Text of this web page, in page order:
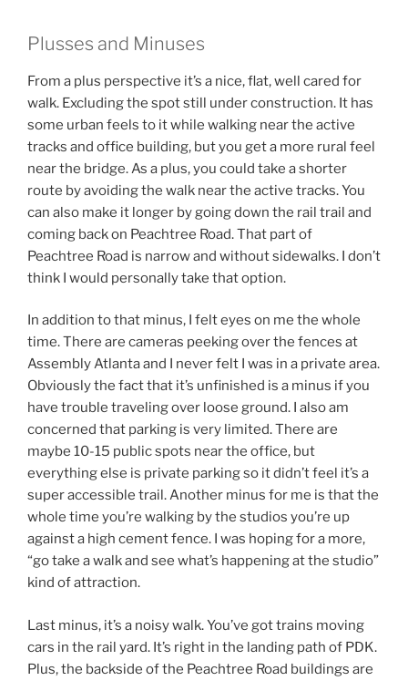
Plusses and Minuses
From a plus perspective it’s a nice, flat, well cared for
walk. Excluding the spot still under construction. It has
some urban feels to it while walking near the active
tracks and office building, but you get a more rural feel
near the bridge. As a plus, you could take a shorter
route by avoiding the walk near the active tracks. You
can also make it longer by going down the rail trail and
coming back on Peachtree Road. That part of
Peachtree Road is narrow and without sidewalks. I don’t
think I would personally take that option.
In addition to that minus, I felt eyes on me the whole
time. There are cameras peeking over the fences at
Assembly Atlanta and I never felt I was in a private area.
Obviously the fact that it’s unfinished is a minus if you
have trouble traveling over loose ground. I also am
concerned that parking is very limited. There are
maybe 10-15 public spots near the office, but
everything else is private parking so it didn’t feel it’s a
super accessible trail. Another minus for me is that the
whole time you’re walking by the studios you’re up
against a high cement fence. I was hoping for a more,
“go take a walk and see what’s happening at the studio”
kind of attraction.
Last minus, it’s a noisy walk. You’ve got trains moving
cars in the rail yard. It’s right in the landing path of PDK.
Plus, the backside of the Peachtree Road buildings are